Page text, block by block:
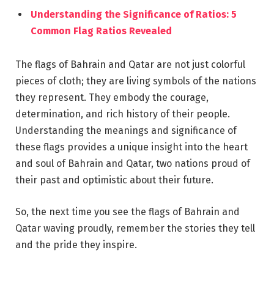
Understanding the Significance of Ratios: 5
Common Flag Ratios Revealed
The flags of Bahrain and Qatar are not just colorful
pieces of cloth; they are living symbols of the nations
they represent. They embody the courage,
determination, and rich history of their people.
Understanding the meanings and significance of
these flags provides a unique insight into the heart
and soul of Bahrain and Qatar, two nations proud of
their past and optimistic about their future.
So, the next time you see the flags of Bahrain and
Qatar waving proudly, remember the stories they tell
and the pride they inspire.